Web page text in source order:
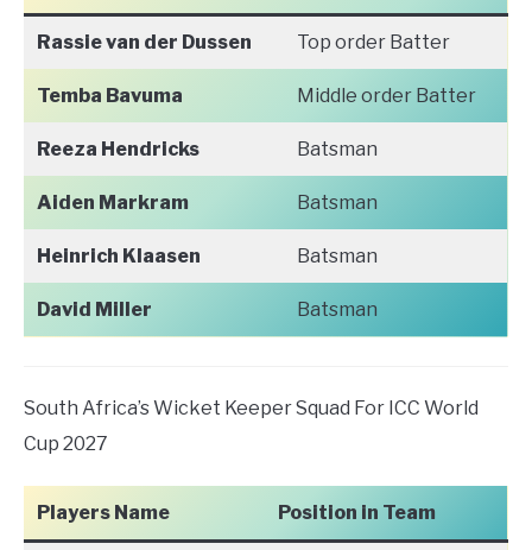
Rassie van der Dussen Top order Batter
Temba Bavuma Middle order Batter
Reeza Hendricks Batsman
Aiden Markram Batsman
Heinrich Klaasen Batsman
David Miller Batsman
South Africa’s Wicket Keeper Squad For ICC World
Cup 2027
Players Name Position in Team